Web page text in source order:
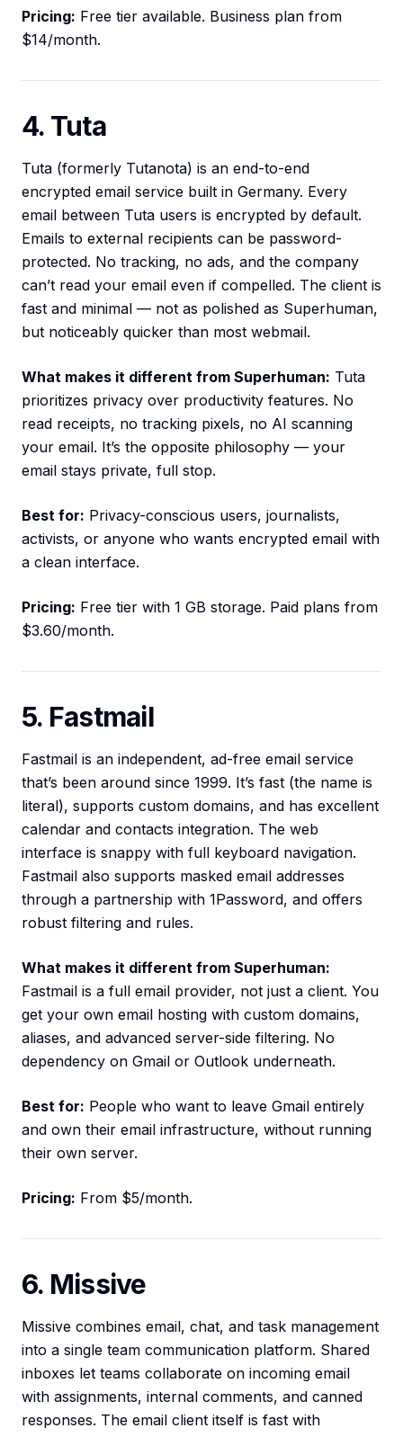
Pricing: Free tier available. Business plan from
$14/month.
4. Tuta
Tuta (formerly Tutanota) is an end-to-end
encrypted email service built in Germany. Every
email between Tuta users is encrypted by default.
Emails to external recipients can be password-
protected. No tracking, no ads, and the company
can’t read your email even if compelled. The client is
fast and minimal — not as polished as Superhuman,
but noticeably quicker than most webmail.
What makes it different from Superhuman: Tuta
prioritizes privacy over productivity features. No
read receipts, no tracking pixels, no AI scanning
your email. It’s the opposite philosophy — your
email stays private, full stop.
Best for: Privacy-conscious users, journalists,
activists, or anyone who wants encrypted email with
a clean interface.
Pricing: Free tier with 1 GB storage. Paid plans from
$3.60/month.
5. Fastmail
Fastmail is an independent, ad-free email service
that’s been around since 1999. It’s fast (the name is
literal), supports custom domains, and has excellent
calendar and contacts integration. The web
interface is snappy with full keyboard navigation.
Fastmail also supports masked email addresses
through a partnership with 1Password, and offers
robust filtering and rules.
What makes it different from Superhuman:
Fastmail is a full email provider, not just a client. You
get your own email hosting with custom domains,
aliases, and advanced server-side filtering. No
dependency on Gmail or Outlook underneath.
Best for: People who want to leave Gmail entirely
and own their email infrastructure, without running
their own server.
Pricing: From $5/month.
6. Missive
Missive combines email, chat, and task management
into a single team communication platform. Shared
inboxes let teams collaborate on incoming email
with assignments, internal comments, and canned
responses. The email client itself is fast with